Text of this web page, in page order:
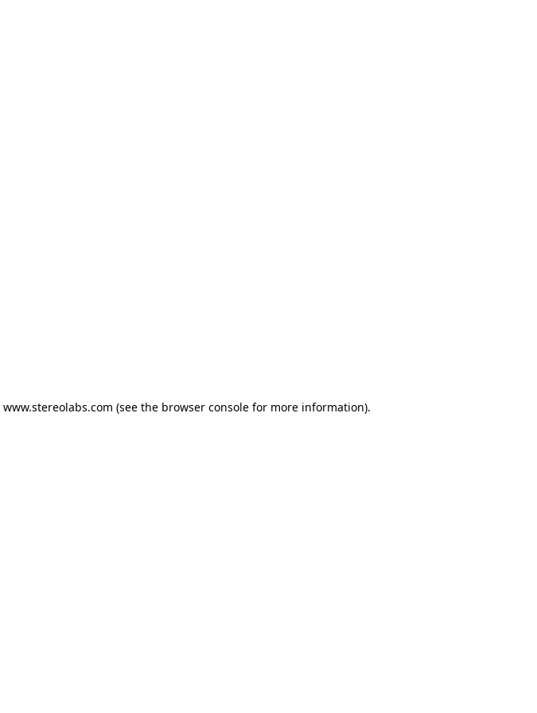
www.stereolabs.com (see the browser console for more information).